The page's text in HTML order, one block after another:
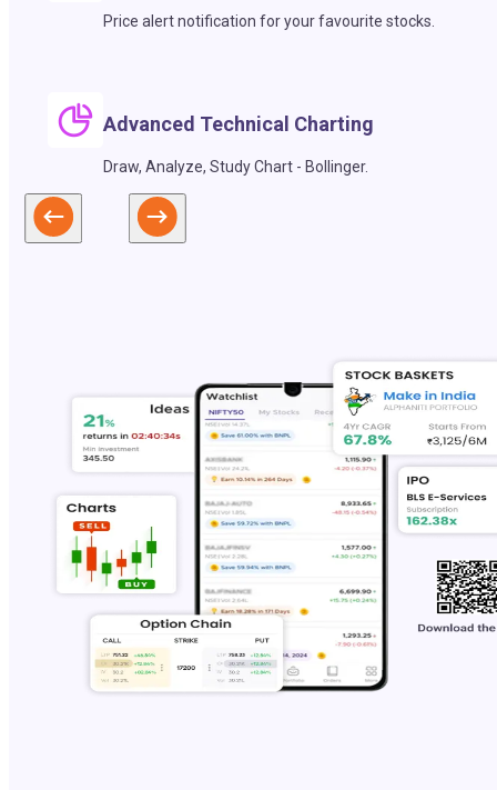
Price alert notification for your favourite stocks.
Advanced Technical Charting
Draw, Analyze, Study Chart - Bollinger.